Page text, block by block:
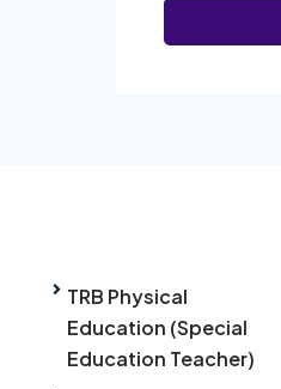
TRB Physical
Education (Special
Education Teacher)